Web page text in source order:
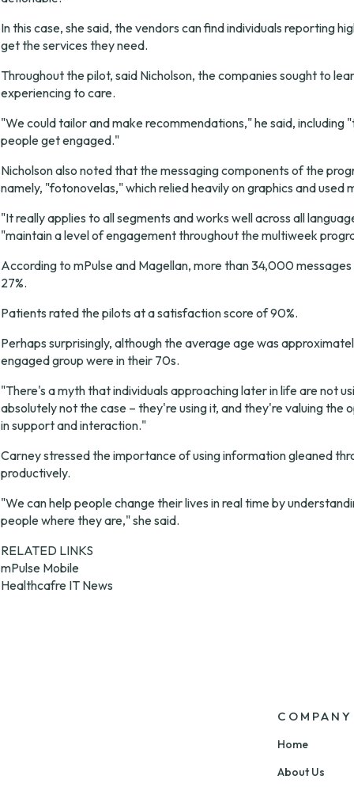
In this case, she said, the vendors can find individuals reporting
get the services they need.
Throughout the pilot, said Nicholson, the companies sought to
experiencing to care.
"We could tailor and make recommendations," he said, including
people get engaged."
Nicholson also noted that the messaging components of the
namely, "fotonovelas," which relied heavily on graphics and used
"It really applies to all segments and works well across all
"maintain a level of engagement throughout the multiweek
According to mPulse and Magellan, more than 34,000
27%.
Patients rated the pilots at a satisfaction score of 90%.
Perhaps surprisingly, although the average age was
engaged group were in their 70s.
"There's a myth that individuals approaching later in life are not
absolutely not the case – they're using it, and they're valuing the
in support and interaction."
Carney stressed the importance of using information gleaned
productively.
"We can help people change their lives in real time by
people where they are," she said.
mPulse Mobile
Healthcafre IT News
COMPANY
Home
About Us